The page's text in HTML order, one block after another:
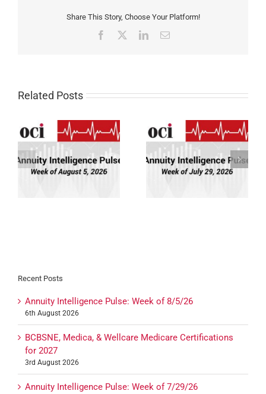
Share This Story, Choose Your Platform!
Facebook LinkedInEmail
Related Posts
Annuity Intelligence
Pulse: Week of 7/29/26
Annuity Intelligence
Pulse: Week of 7/22/26
Recent Posts
Annuity Intelligence Pulse: Week of 8/5/26
6th August 2026
BCBSNE, Medica, & Wellcare Medicare Certifications
for 2027
3rd August 2026
Annuity Intelligence Pulse: Week of 7/29/26